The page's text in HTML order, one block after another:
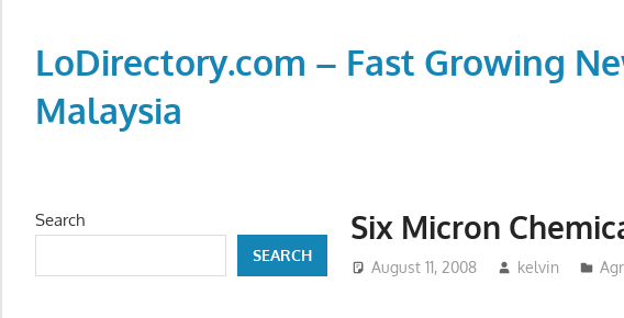
contentLoDirectory.com – Fast Growing
Malaysia
Online
Directory
Six Micron
August 11, 2008 kelvin
Search
SEARCH